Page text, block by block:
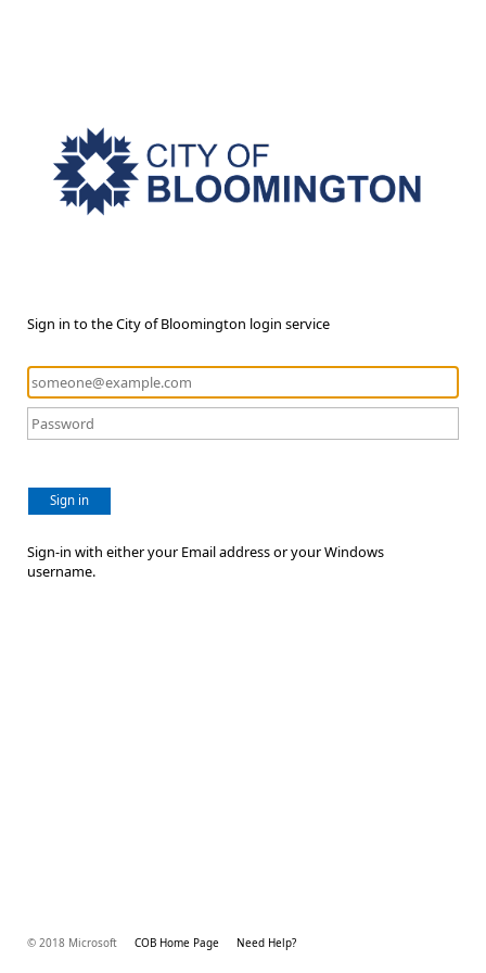
Sign in to the City of Bloomington login service
Sign in
Sign-in with either your Email address or your Windows
username.
© 2018 Microsoft COB Home Page Need Help?